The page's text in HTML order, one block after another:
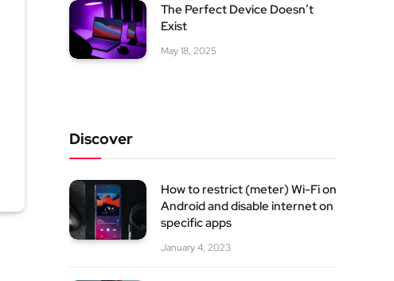
The Perfect Device Doesn’t
Exist
May 18, 2025
Discover
How to restrict (meter) Wi-Fi on
Android and disable internet on
specific apps
January 4, 2023